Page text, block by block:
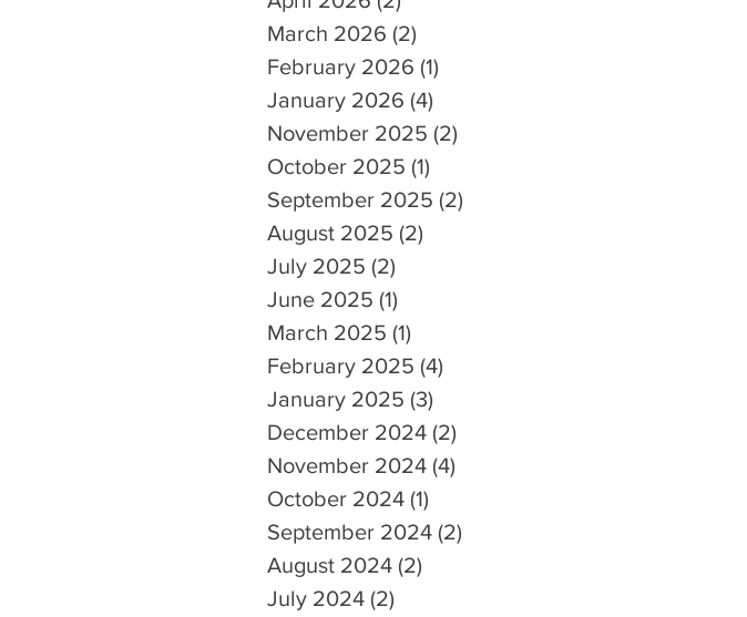
March 2026 (2)
February 2026 (1)
January 2026 (4)
November 2025 (2)
October 2025 (1)
September 2025 (2)
August 2025 (2)
July 2025 (2)
June 2025 (1)
March 2025 (1)
February 2025 (4)
January 2025 (3)
December 2024 (2)
November 2024 (4)
October 2024 (1)
September 2024 (2)
August 2024 (2)
July 2024 (2)